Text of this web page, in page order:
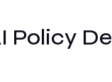
Policy